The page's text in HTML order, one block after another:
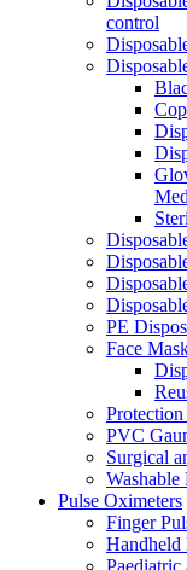
control
PE
Face
PVC
Surgical
Washable
Pulse Oximeters
Finger
Handheld